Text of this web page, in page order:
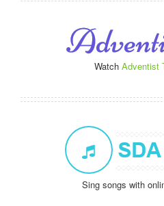
Watch Adventist
Sing songs with